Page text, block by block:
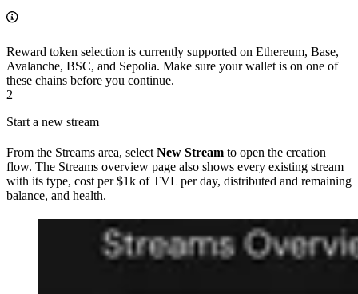
Reward token selection is currently supported on Ethereum, Base,
Avalanche, BSC, and Sepolia. Make sure your wallet is on one of
these chains before you continue.
2
Start a new stream
From the Streams area, selectNew Stream to open the creation
flow. The Streams overview page also shows every existing stream
with its type, cost per $1k of TVL per day, distributed and remaining
balance, and health.